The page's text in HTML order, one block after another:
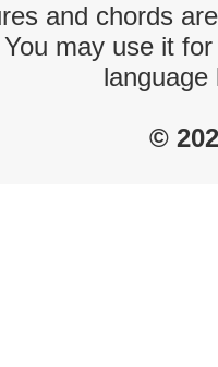
and chords
may use it
language
©